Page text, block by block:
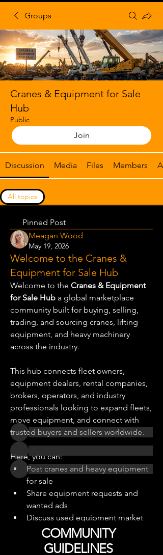
Groups
Cranes & Equipment for Sale
Hub
Public
Join
Discussion Media Files Members
All topics
Pinned Post
Meagan Wood
May 19, 2026
Welcome to the Cranes &
Equipment for Sale Hub
Welcome to the Cranes & Equipment
for Sale Hub a global marketplace
community built for buying, selling,
trading, and sourcing cranes, lifting
equipment, and heavy machinery
across the industry.
This hub connects fleet owners,
equipment dealers, rental companies,
brokers, operators, and industry
professionals looking to expand fleets,
move equipment, and connect with
trusted buyers and sellers worldwide.
Here, you can:
Post cranes and heavy equipment
for sale
Share equipment requests and
wanted ads
Discuss used equipment market
trends
About
for buying, selling, tradin...
Read more
Equipment Traders
See All Equipment Traders (2)
COMMUNITY
GUIDELINES